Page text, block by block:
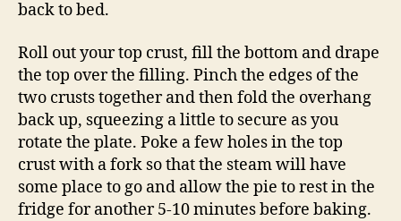
back to bed.
Roll out your top crust, fill the bottom and drape
the top over the filling. Pinch the edges of the
two crusts together and then fold the overhang
back up, squeezing a little to secure as you
rotate the plate. Poke a few holes in the top
crust with a fork so that the steam will have
some place to go and allow the pie to rest in the
fridge for another 5-10 minutes before baking.